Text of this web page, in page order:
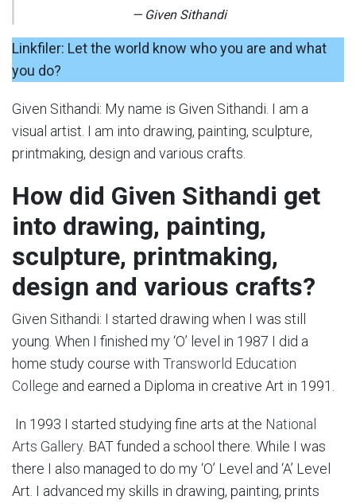
— Given Sithandi
Linkfiler: Let the world know who you are and what
you do?
Given Sithandi: My name is Given Sithandi. I am a
visual artist. I am into drawing, painting, sculpture,
printmaking, design and various crafts.
How did Given Sithandi get
into drawing, painting,
sculpture, printmaking,
design and various crafts?
Given Sithandi: I started drawing when I was still
young. When I finished my ‘O’ level in 1987 I did a
home study course with Transworld Education
College and earned a Diploma in creative Art in 1991.
In 1993 I started studying fine arts at the National
Arts Gallery. BAT funded a school there. While I was
there I also managed to do my ‘O’ Level and ‘A’ Level
Art. I advanced my skills in drawing, painting, prints